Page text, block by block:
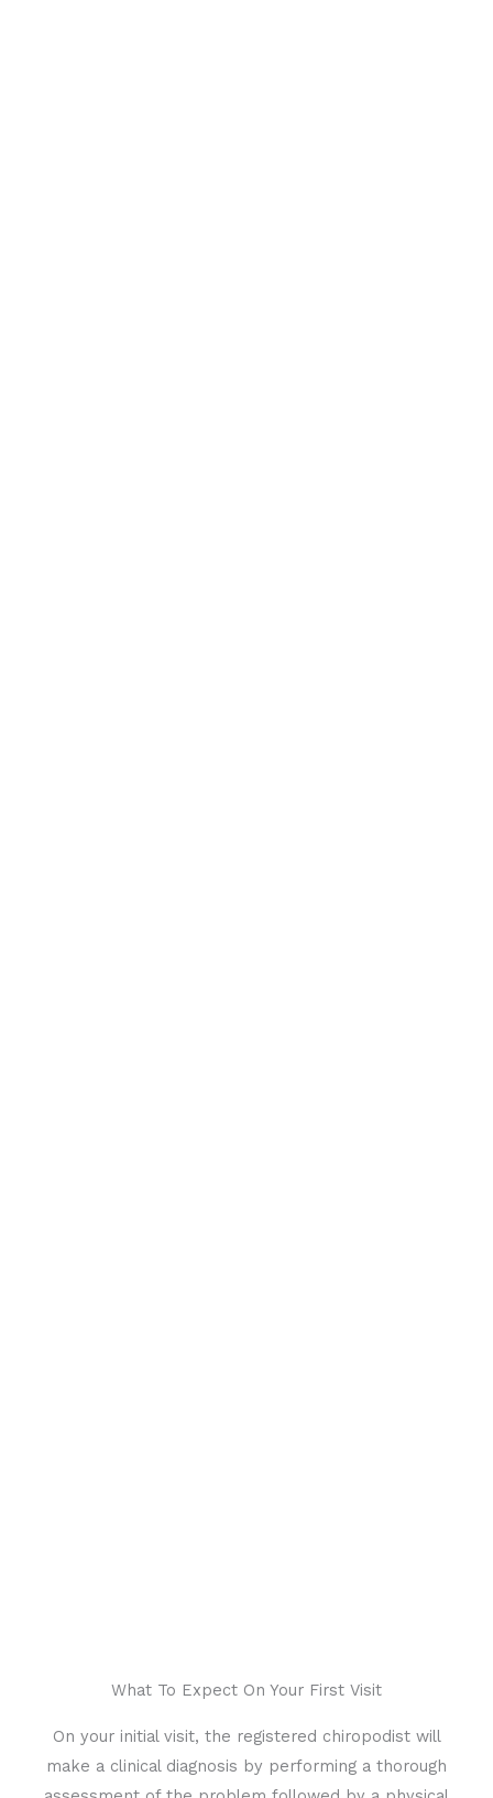
What To Expect On Your First Visit
On your initial visit, the registered chiropodist will
make a clinical diagnosis by performing a thorough